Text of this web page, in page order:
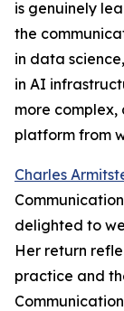
is genuinely
the
in data
in AI
more
platform from
Charles
delighted to
Her return
practice and